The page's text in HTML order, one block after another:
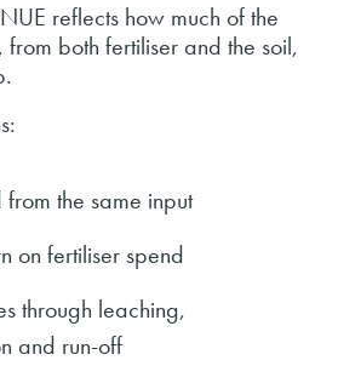
reflects how much of the
both fertiliser and the soil,
the same input
on fertiliser spend
through leaching,
and run-off